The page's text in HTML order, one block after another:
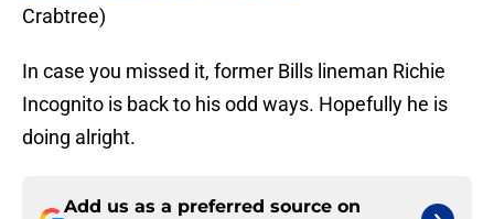
Crabtree)
In case you missed it, former Bills lineman Richie
Incognito is back to his odd ways. Hopefully he is
doing alright.
Add us as a preferred source on